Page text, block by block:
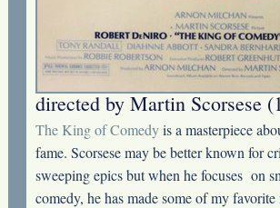
directed by Martin Scorsese
The King of Comedyis a masterpiece
fame. Scorsese may be better known for
sweeping epics but when he focuses on
comedy, he has made some of my